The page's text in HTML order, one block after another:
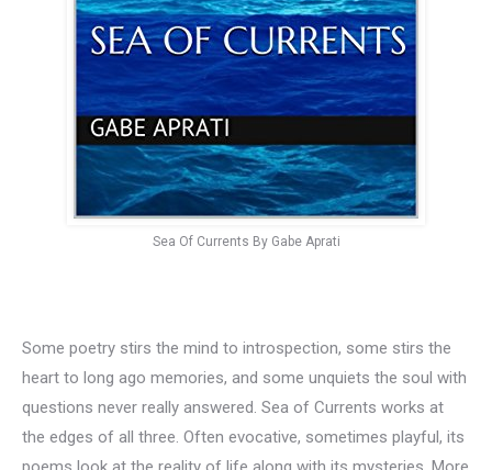
Sea Of Currents By Gabe Aprati
Some poetry stirs the mind to introspection, some stirs the
heart to long ago memories, and some unquiets the soul with
questions never really answered. Sea of Currents works at
the edges of all three. Often evocative, sometimes playful, its